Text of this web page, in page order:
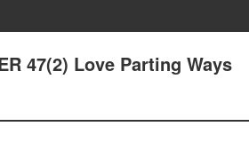
47(2) Love Parting Ways